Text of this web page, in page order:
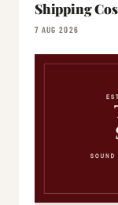
Shipping
7 AUG 2026